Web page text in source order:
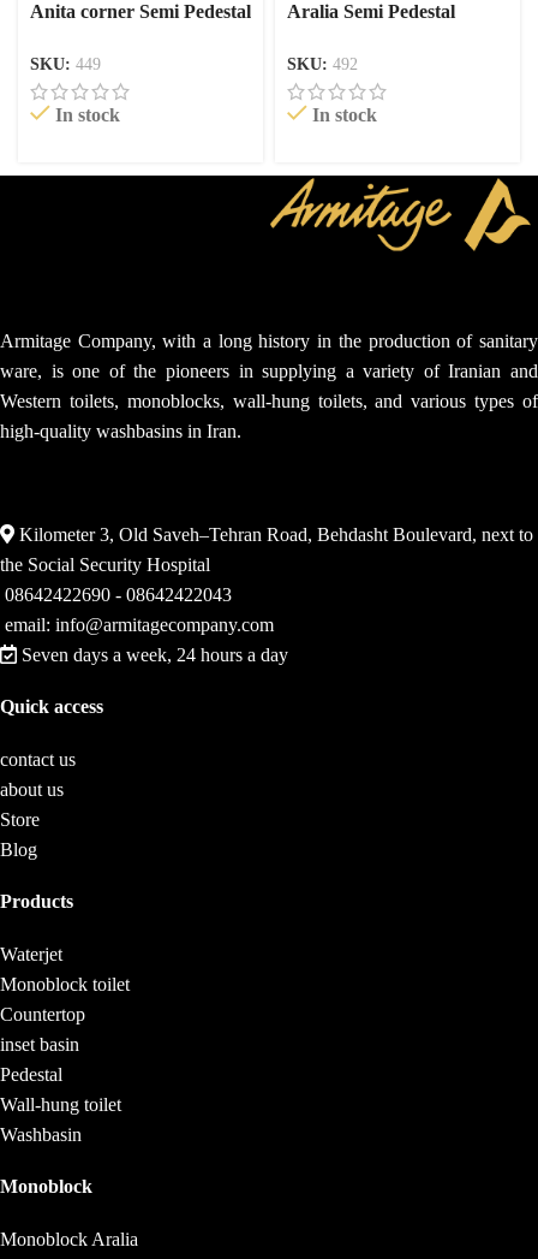
Anita corner Semi Pedestal
SKU: 449
In stock
Aralia Semi Pedestal
SKU: 492
In stock
Armitage Company, with a long history in the production of sanitary
ware, is one of the pioneers in supplying a variety of Iranian and
Western toilets, monoblocks, wall-hung toilets, and various types of
high-quality washbasins in Iran.
Kilometer 3, Old Saveh–Tehran Road, Behdasht Boulevard, next to
the Social Security Hospital
08642422690 - 08642422043
email: info@armitagecompany.com
Seven days a week, 24 hours a day
Quick access
contact us
about us
Store
Blog
Products
Waterjet
Monoblock toilet
Countertop
inset basin
Pedestal
Wall-hung toilet
Washbasin
Monoblock
Monoblock Aralia